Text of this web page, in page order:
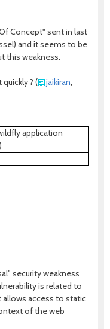
Concept" sent in last
and it seems to be
this weakness.
? ( jaikiran,
application
security weakness
is related to
allows access to static
of the web